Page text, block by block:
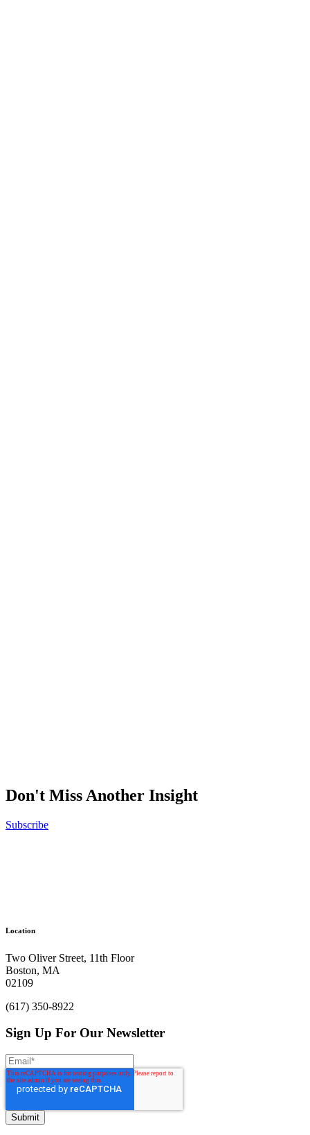
Don't Miss Another Insight
Subscribe
Ready to get things started?
Let’s Chat
Location
Two Oliver Street, 11th Floor
Boston, MA
02109
(617) 350-8922
Sign Up For Our Newsletter